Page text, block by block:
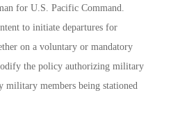
for U.S. Pacific Command.
to initiate departures for
on a voluntary or mandatory
the policy authorizing military
military members being stationed